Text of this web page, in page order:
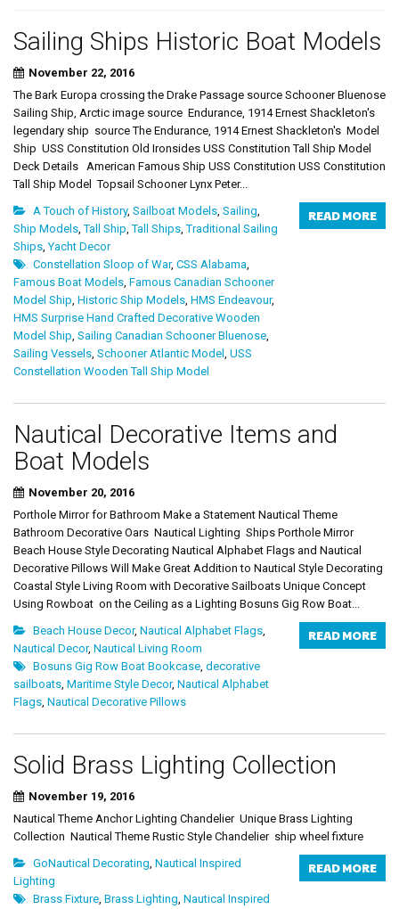
Sailing Ships Historic Boat Models
November 22, 2016
The Bark Europa crossing the Drake Passage source Schooner Bluenose
Sailing Ship, Arctic image source Endurance, 1914 Ernest Shackleton's
legendary ship source The Endurance, 1914 Ernest Shackleton's Model
Ship USS Constitution Old Ironsides USS Constitution Tall Ship Model
Deck Details American Famous Ship USS Constitution USS Constitution
Tall Ship Model Topsail Schooner Lynx Peter...
READ MORE
A Touch of History, Sailboat Models, Sailing,
Ship Models,Tall Ship,Tall Ships,Traditional Sailing
Ships,Yacht Decor
Constellation Sloop of War, CSS Alabama,
Famous Boat Models, Famous Canadian Schooner
Model Ship, Historic Ship Models, HMS Endeavour,
HMS Surprise Hand Crafted Decorative Wooden
Model Ship, Sailing Canadian Schooner Bluenose,
Sailing Vessels, Schooner Atlantic Model , USS
Constellation Wooden Tall Ship Model
Nautical Decorative Items and
Boat Models
November 20, 2016
Porthole Mirror for Bathroom Make a Statement Nautical Theme
Bathroom Decorative Oars Nautical Lighting Ships Porthole Mirror
Beach House Style Decorating Nautical Alphabet Flags and Nautical
Decorative Pillows Will Make Great Addition to Nautical Style Decorating
Coastal Style Living Room with Decorative Sailboats Unique Concept
Using Rowboat on the Ceiling as a Lighting Bosuns Gig Row Boat...
READ MORE
Beach House Decor, Nautical Alphabet Flags,
Nautical Decor, Nautical Living Room
Bosuns Gig Row Boat Bookcase, decorative
sailboats, Maritime Style Decor, Nautical Alphabet
Flags, Nautical Decorative Pillows
Solid Brass Lighting Collection
November 19, 2016
Nautical Theme Anchor Lighting Chandelier Unique Brass Lighting
Collection Nautical Theme Rustic Style Chandelier ship wheel fixture
READ MORE
GoNautical Decorating, Nautical Inspired
Lighting
Brass Fixture, Brass Lighting, Nautical Inspired